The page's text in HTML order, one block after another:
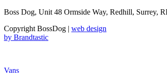
Boss Dog, Unit 48 Ormside Way, Redhill, Surrey,
Copyright BossDog | web design
by Brandtastic
Vans